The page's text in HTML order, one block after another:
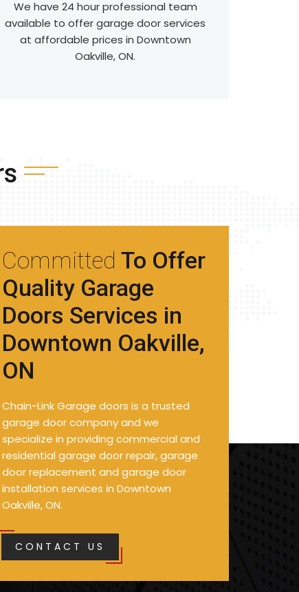
We have 24 hour professional team
available to offer garage door services
at affordable prices in Downtown
Oakville, ON.
Committed To Offer
Quality Garage
Doors Services in
Downtown Oakville,
ON
Chain-Link Garage doors is a trusted
garage door company and we
specialize in providing commercial and
residential garage door repair, garage
door replacement and garage door
installation services in Downtown
Oakville, ON.
CONTACT US